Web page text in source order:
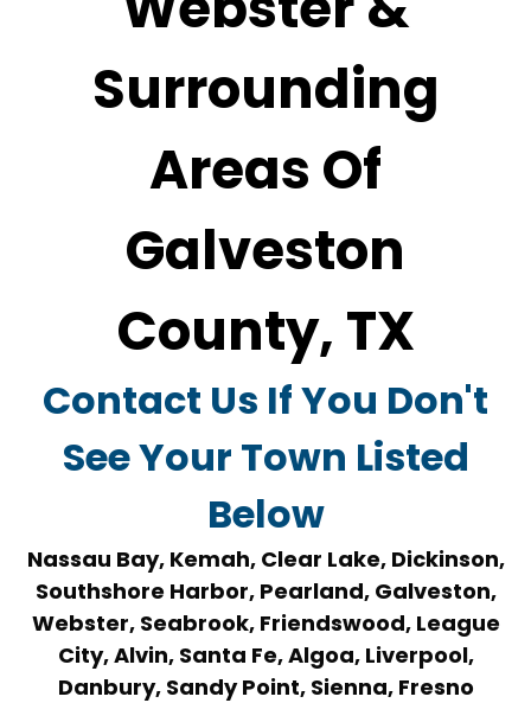
Surrounding
Areas Of
Galveston
County, TX
Contact Us If You Don't
See Your Town Listed
Below
Nassau Bay, Kemah, Clear Lake, Dickinson,
Southshore Harbor, Pearland, Galveston,
Webster, Seabrook, Friendswood, League
City, Alvin, Santa Fe, Algoa, Liverpool,
Danbury, Sandy Point, Sienna, Fresno